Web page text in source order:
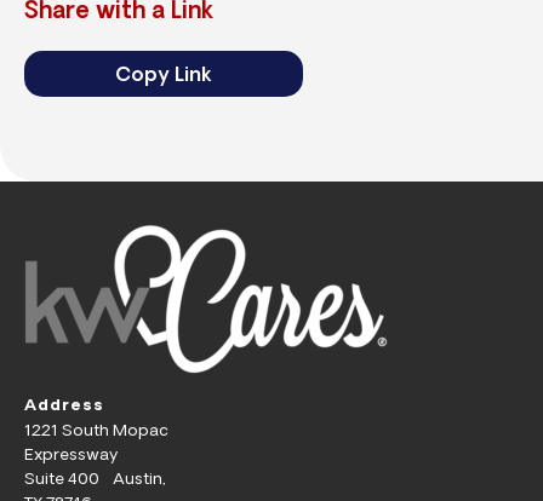
Share with a Link
Copy Link
Address
1221 South Mopac
Expressway
Suite 400 Austin,